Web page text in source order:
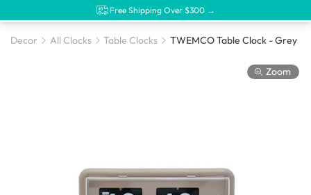
Free Shipping Over $300 →
Decor All Clocks Table Clocks TWEMCO Table Clock - Grey
Zoom